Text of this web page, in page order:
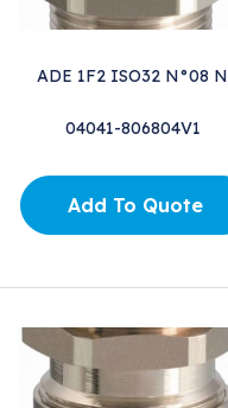
ADE 1F2 ISO32 N°08 N
04041-806804V1
Add To Quote